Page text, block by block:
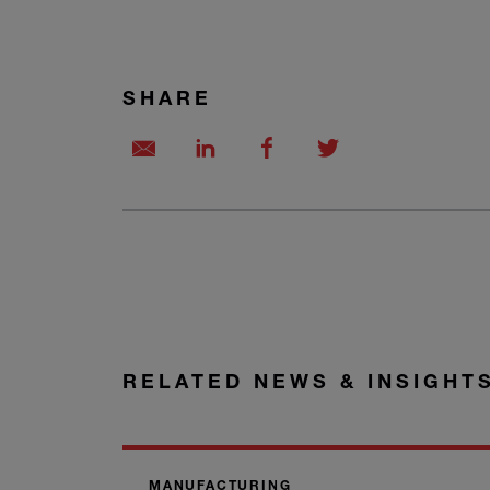
SHARE
RELATED NEWS &
MANUFACTURING